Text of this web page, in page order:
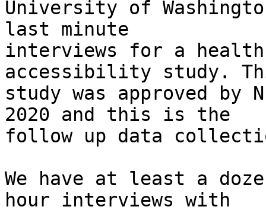
University of
last minute
interviews for a
accessibility study.
study was approved by
2020 and this is the
follow up data
We have at least a
hour interviews with